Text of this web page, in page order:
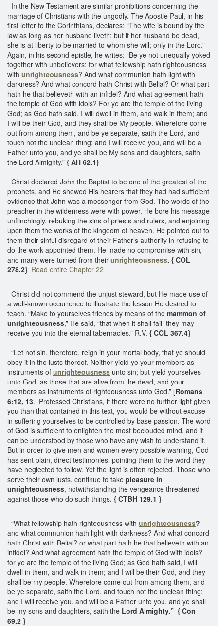
In the New Testament are similar prohibitions concerning the
marriage of Christians with the ungodly. The Apostle Paul, in his
first letter to the Corinthians, declares: “The wife is bound by the
law as long as her husband liveth; but if her husband be dead,
she is at liberty to be married to whom she will; only in the Lord.”
Again, in his second epistle, he writes: “Be ye not unequally yoked
together with unbelievers: for what fellowship hath righteousness
with unrighteousness? And what communion hath light with
darkness? And what concord hath Christ with Belial? Or what part
hath he that believeth with an infidel? And what agreement hath
the temple of God with idols? For ye are the temple of the living
God; as God hath said, I will dwell in them, and walk in them; and
I will be their God, and they shall be My people. Wherefore come
out from among them, and be ye separate, saith the Lord, and
touch not the unclean thing; and I will receive you, and will be a
Father unto you, and ye shall be My sons and daughters, saith
the Lord Almighty.” { AH 62.1}
Christ declared John the Baptist to be one of the greatest of the
prophets, and He showed His hearers that they had had sufficient
evidence that John was a messenger from God. The words of the
preacher in the wilderness were with power. He bore his message
unflinchingly, rebuking the sins of priests and rulers, and enjoining
upon them the works of the kingdom of heaven. He pointed out to
them their sinful disregard of their Father’s authority in refusing to
do the work appointed them. He made no compromise with sin,
and many were turned from their unrighteousness. { COL
278.2} Read entire Chapter 22
Christ did not commend the unjust steward, but He made use of
a well-known occurrence to illustrate the lesson He desired to
teach. “Make to yourselves friends by means of the mammon of
unrighteousness,” He said, “that when it shall fail, they may
receive you into the eternal tabernacles.” R.V. { COL 367.4}
“Let not sin, therefore, reign in your mortal body, that ye should
obey it in the lusts thereof. Neither yield ye your members as
instruments of unrighteousness unto sin; but yield yourselves
unto God, as those that are alive from the dead, and your
members as instruments of righteousness unto God.” [Romans
6:12, 13.] Professed Christians, if there were no further light given
you than that contained in this text, you would be without excuse
in suffering yourselves to be controlled by base passion. The word
of God is sufficient to enlighten the most beclouded mind, and it
can be understood by those who have any wish to understand it.
But in order to give men and women every possible warning, God
has sent plain, direct testimonies, pointing them to the word they
have neglected to follow. Yet the light is often rejected. Those who
serve their own lusts, continue to take pleasure in
unrighteousness, notwithstanding the vengeance threatened
against those who do such things. { CTBH 129.1 }
“What fellowship hath righteousness with unrighteousness?
and what communion hath light with darkness? And what concord
hath Christ with Belial? or what part hath he that believeth with an
infidel? And what agreement hath the temple of God with idols?
for ye are the temple of the living God; as God hath said, I will
dwell in them, and walk in them; and I will be their God, and they
shall be my people. Wherefore come out from among them, and
be ye separate, saith the Lord, and touch not the unclean thing;
and I will receive you, and will be a Father unto you, and ye shall
be my sons and daughters, saith the Lord Almighty.” { Con
69.2 }